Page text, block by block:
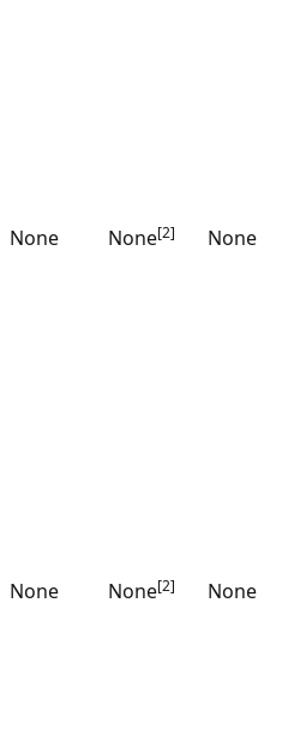
None None[2] None
None None[2] None